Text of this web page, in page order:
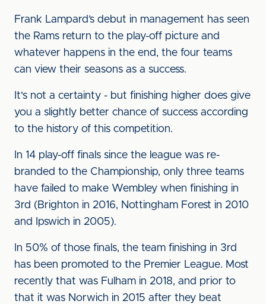
Frank Lampard’s debut in management has seen
the Rams return to the play-off picture and
whatever happens in the end, the four teams
can view their seasons as a success.
It's not a certainty - but finishing higher does give
you a slightly better chance of success according
to the history of this competition.
In 14 play-off finals since the league was re-
branded to the Championship, only three teams
have failed to make Wembley when finishing in
3rd (Brighton in 2016, Nottingham Forest in 2010
and Ipswich in 2005).
In 50% of those finals, the team finishing in 3rd
has been promoted to the Premier League. Most
recently that was Fulham in 2018, and prior to
that it was Norwich in 2015 after they beat